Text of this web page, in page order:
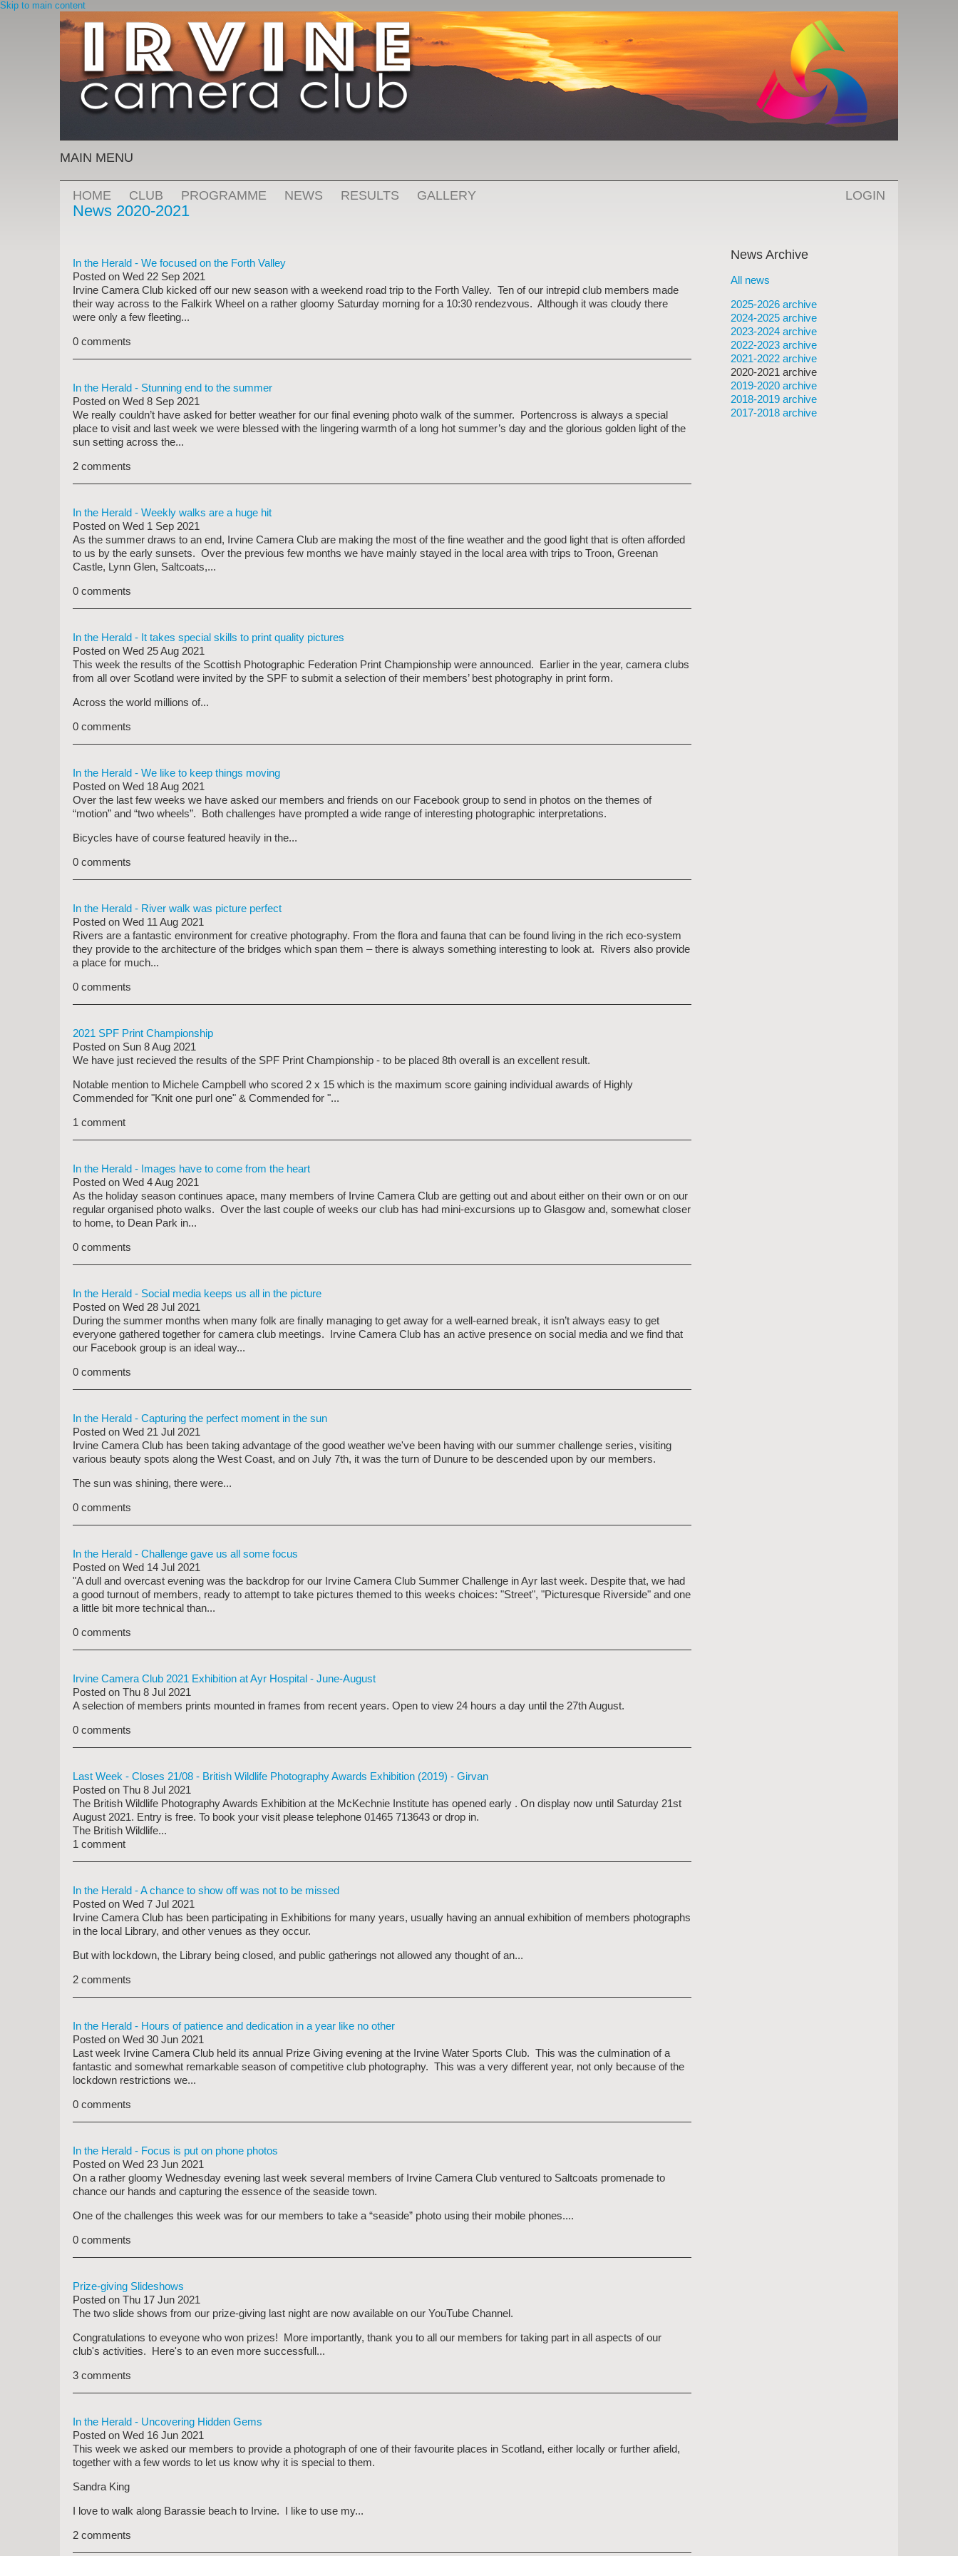
Skip to main content
MAIN MENU
HOME CLUB PROGRAMME NEWS RESULTS GALLERY LOGIN
News 2020-2021
In the Herald - We focused on the Forth Valley
Posted on Wed 22 Sep 2021
Irvine Camera Club kicked off our new season with a weekend road trip to the Forth Valley. Ten of our intrepid club members made
their way across to the Falkirk Wheel on a rather gloomy Saturday morning for a 10:30 rendezvous. Although it was cloudy there
were only a few fleeting...
0 comments
In the Herald - Stunning end to the summer
Posted on Wed 8 Sep 2021
We really couldn’t have asked for better weather for our final evening photo walk of the summer. Portencross is always a special
place to visit and last week we were blessed with the lingering warmth of a long hot summer’s day and the glorious golden light of the
sun setting across the...
2 comments
In the Herald - Weekly walks are a huge hit
Posted on Wed 1 Sep 2021
As the summer draws to an end, Irvine Camera Club are making the most of the fine weather and the good light that is often afforded
to us by the early sunsets. Over the previous few months we have mainly stayed in the local area with trips to Troon, Greenan
Castle, Lynn Glen, Saltcoats,...
0 comments
In the Herald - It takes special skills to print quality pictures
Posted on Wed 25 Aug 2021
This week the results of the Scottish Photographic Federation Print Championship were announced. Earlier in the year, camera clubs
from all over Scotland were invited by the SPF to submit a selection of their members’ best photography in print form.
Across the world millions of...
0 comments
In the Herald - We like to keep things moving
Posted on Wed 18 Aug 2021
Over the last few weeks we have asked our members and friends on our Facebook group to send in photos on the themes of
“motion” and “two wheels”. Both challenges have prompted a wide range of interesting photographic interpretations.
Bicycles have of course featured heavily in the...
0 comments
In the Herald - River walk was picture perfect
Posted on Wed 11 Aug 2021
Rivers are a fantastic environment for creative photography. From the flora and fauna that can be found living in the rich eco-system
they provide to the architecture of the bridges which span them – there is always something interesting to look at. Rivers also provide
a place for much...
0 comments
2021 SPF Print Championship
Posted on Sun 8 Aug 2021
We have just recieved the results of the SPF Print Championship - to be placed 8th overall is an excellent result.
Notable mention to Michele Campbell who scored 2 x 15 which is the maximum score gaining individual awards of Highly
Commended for "Knit one purl one" & Commended for "...
1 comment
In the Herald - Images have to come from the heart
Posted on Wed 4 Aug 2021
As the holiday season continues apace, many members of Irvine Camera Club are getting out and about either on their own or on our
regular organised photo walks. Over the last couple of weeks our club has had mini-excursions up to Glasgow and, somewhat closer
to home, to Dean Park in...
0 comments
In the Herald - Social media keeps us all in the picture
Posted on Wed 28 Jul 2021
During the summer months when many folk are finally managing to get away for a well-earned break, it isn’t always easy to get
everyone gathered together for camera club meetings. Irvine Camera Club has an active presence on social media and we find that
our Facebook group is an ideal way...
0 comments
In the Herald - Capturing the perfect moment in the sun
Posted on Wed 21 Jul 2021
Irvine Camera Club has been taking advantage of the good weather we've been having with our summer challenge series, visiting
various beauty spots along the West Coast, and on July 7th, it was the turn of Dunure to be descended upon by our members.
The sun was shining, there were...
0 comments
In the Herald - Challenge gave us all some focus
Posted on Wed 14 Jul 2021
"A dull and overcast evening was the backdrop for our Irvine Camera Club Summer Challenge in Ayr last week. Despite that, we had
a good turnout of members, ready to attempt to take pictures themed to this weeks choices: "Street", "Picturesque Riverside" and one
a little bit more technical than...
0 comments
Irvine Camera Club 2021 Exhibition at Ayr Hospital - June-August
Posted on Thu 8 Jul 2021
A selection of members prints mounted in frames from recent years. Open to view 24 hours a day until the 27th August.
0 comments
Last Week - Closes 21/08 - British Wildlife Photography Awards Exhibition (2019) - Girvan
Posted on Thu 8 Jul 2021
The British Wildlife Photography Awards Exhibition at the McKechnie Institute has opened early . On display now until Saturday 21st
August 2021. Entry is free. To book your visit please telephone 01465 713643 or drop in.
The British Wildlife...
1 comment
In the Herald - A chance to show off was not to be missed
Posted on Wed 7 Jul 2021
Irvine Camera Club has been participating in Exhibitions for many years, usually having an annual exhibition of members photographs
in the local Library, and other venues as they occur.
But with lockdown, the Library being closed, and public gatherings not allowed any thought of an...
2 comments
In the Herald - Hours of patience and dedication in a year like no other
Posted on Wed 30 Jun 2021
Last week Irvine Camera Club held its annual Prize Giving evening at the Irvine Water Sports Club. This was the culmination of a
fantastic and somewhat remarkable season of competitive club photography. This was a very different year, not only because of the
lockdown restrictions we...
0 comments
In the Herald - Focus is put on phone photos
Posted on Wed 23 Jun 2021
On a rather gloomy Wednesday evening last week several members of Irvine Camera Club ventured to Saltcoats promenade to
chance our hands and capturing the essence of the seaside town.
One of the challenges this week was for our members to take a “seaside” photo using their mobile phones....
0 comments
Prize-giving Slideshows
Posted on Thu 17 Jun 2021
The two slide shows from our prize-giving last night are now available on our YouTube Channel.
Congratulations to eveyone who won prizes! More importantly, thank you to all our members for taking part in all aspects of our
club's activities. Here's to an even more successfull...
3 comments
In the Herald - Uncovering Hidden Gems
Posted on Wed 16 Jun 2021
This week we asked our members to provide a photograph of one of their favourite places in Scotland, either locally or further afield,
together with a few words to let us know why it is special to them.
Sandra King
I love to walk along Barassie beach to Irvine. I like to use my...
2 comments
News Archive
All news
2025-2026 archive
2024-2025 archive
2023-2024 archive
2022-2023 archive
2021-2022 archive
2020-2021 archive
2019-2020 archive
2018-2019 archive
2017-2018 archive